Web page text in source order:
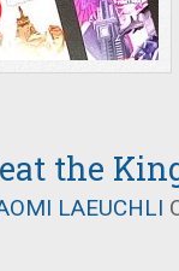
the
LAEUCHLI